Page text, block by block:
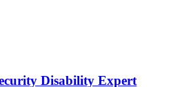
Disability Expert